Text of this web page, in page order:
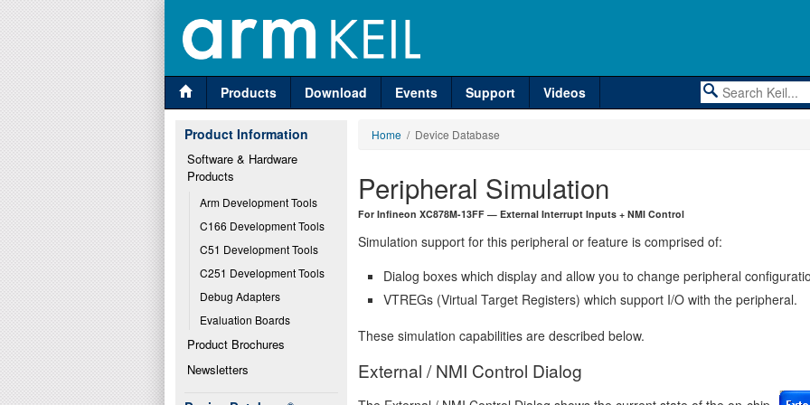
Products Download Events Support Videos
Product Information
Software & Hardware
Products
Arm Development Tools
C166 Development Tools
C51 Development Tools
C251 Development Tools
Debug Adapters
Evaluation Boards
Product Brochures
Newsletters
Home / Device Database
Peripheral Simulation
For Infineon XC878M-13FF — External Interrupt Inputs + NMI Control
Simulation support for this peripheral or feature is comprised of:
Dialog boxes which display and allow you to change peripheral
VTREGs (Virtual Target Registers) which support I/O with the peripheral.
These simulation capabilities are described below.
External / NMI Control Dialog